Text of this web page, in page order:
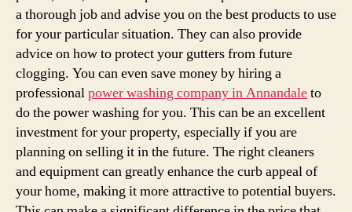
a thorough job and advise you on the best products to use
for your particular situation. They can also provide
advice on how to protect your gutters from future
clogging. You can even save money by hiring a
professionalpower washing company in Annandaleto
do the power washing for you. This can be an excellent
investment for your property, especially if you are
planning on selling it in the future. The right cleaners
and equipment can greatly enhance the curb appeal of
your home, making it more attractive to potential buyers.